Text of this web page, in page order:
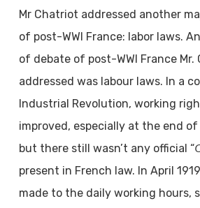
Mr Chatriot addressed another
of post-WWI France: labor laws.
of debate of post-WWI France Mr.
addressed was labour laws. In a
Industrial Revolution, working
improved, especially at the end
but there still wasn’t any official “
present in French law. In April
made to the daily working hours,